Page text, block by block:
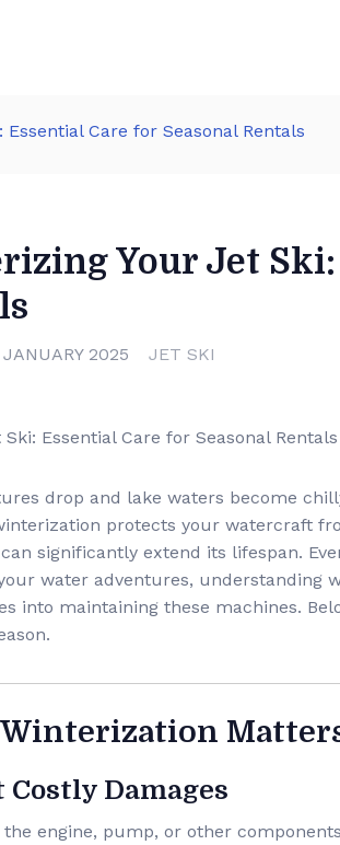
Care for Seasonal Rentals
Your Jet Ski:
2025 JET SKI
drop and lake waters become
protects your watercraft
significantly extend its lifespan.
water adventures, understanding
into maintaining these machines.
Winterization
Costly Damages
engine, pump, or other